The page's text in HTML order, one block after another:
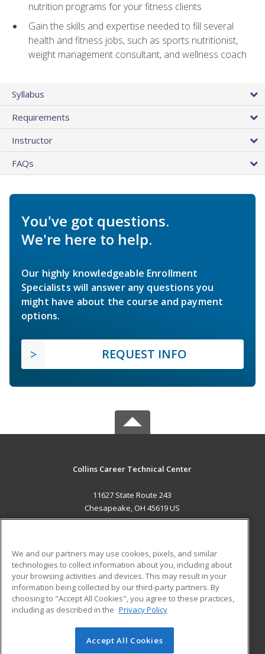
nutrition programs for your fitness clients
Gain the skills and expertise needed to fill several
health and fitness jobs, such as sports nutritionist,
weight management consultant, and wellness coach
Syllabus
Requirements
Instructor
FAQs
You've got questions.
We're here to help.
Our highly knowledgeable Enrollment
Specialists will answer any questions you
might have about the course and payment
options.
REQUEST INFO
Collins Career Technical Center
11627 State Route 243
Chesapeake, OH 45619 US
ADDITIONAL RESOURCES
Military
Financial Assistance
Help
Student Blog
© 2026 ed2go, a division of Cengage Learning. All rights
We and our partners may use cookies, pixels, and similar
technologies to collect information about you, including about
your browsing activities and devices. This may result in your
information being collected by our third-party partners. By
choosing to "Accept All Cookies", you agree to these practices,
including as described in the Privacy Policy
Accept All Cookies